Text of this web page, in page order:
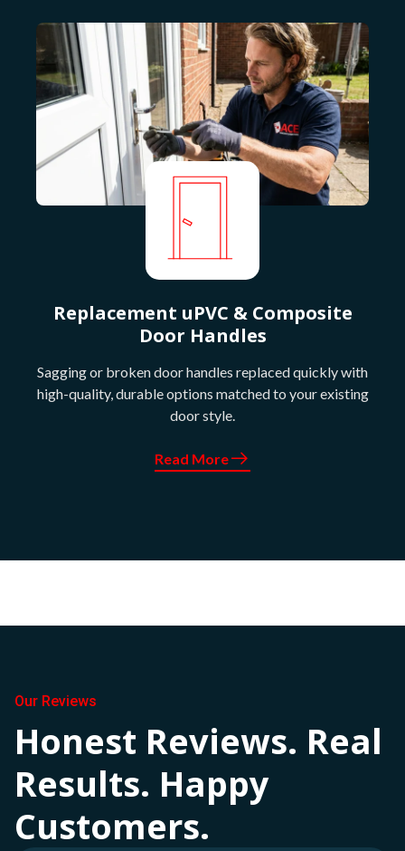
Replacement uPVC & Composite
Door Handles
Sagging or broken door handles replaced quickly with
high-quality, durable options matched to your existing
door style.
Read More
Our Reviews
Honest Reviews. Real
Results. Happy
Customers.